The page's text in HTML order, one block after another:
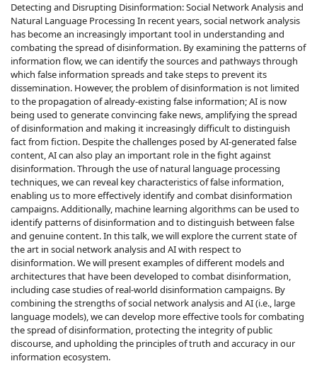
Detecting and Disrupting Disinformation: Social Network Analysis and
Natural Language Processing In recent years, social network analysis
has become an increasingly important tool in understanding and
combating the spread of disinformation. By examining the patterns of
information flow, we can identify the sources and pathways through
which false information spreads and take steps to prevent its
dissemination. However, the problem of disinformation is not limited
to the propagation of already-existing false information; AI is now
being used to generate convincing fake news, amplifying the spread
of disinformation and making it increasingly difficult to distinguish
fact from fiction. Despite the challenges posed by AI-generated false
content, AI can also play an important role in the fight against
disinformation. Through the use of natural language processing
techniques, we can reveal key characteristics of false information,
enabling us to more effectively identify and combat disinformation
campaigns. Additionally, machine learning algorithms can be used to
identify patterns of disinformation and to distinguish between false
and genuine content. In this talk, we will explore the current state of
the art in social network analysis and AI with respect to
disinformation. We will present examples of different models and
architectures that have been developed to combat disinformation,
including case studies of real-world disinformation campaigns. By
combining the strengths of social network analysis and AI (i.e., large
language models), we can develop more effective tools for combating
the spread of disinformation, protecting the integrity of public
discourse, and upholding the principles of truth and accuracy in our
information ecosystem.